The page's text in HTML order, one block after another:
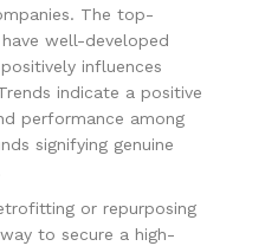
The top-
well-developed
influences
indicate a positive
performance among
signifying genuine
or repurposing
to secure a high-